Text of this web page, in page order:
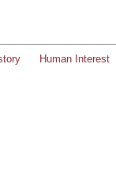
Human Interest